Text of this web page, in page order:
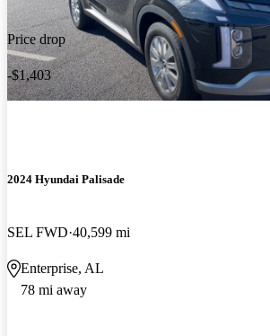
Price drop
-$1,403
2024 Hyundai Palisade
SEL FWD 40,599 mi
Enterprise, AL
78 mi away